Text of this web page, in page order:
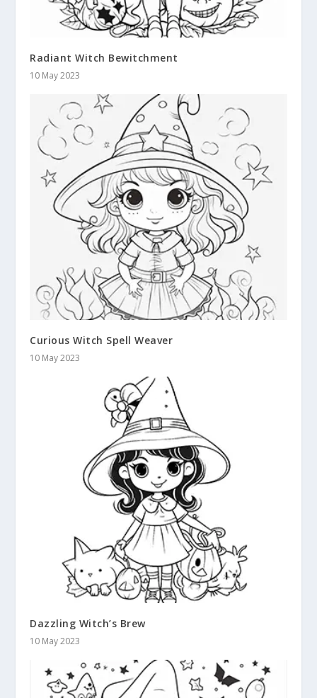
Radiant Witch Bewitchment
10 May 2023
Curious Witch Spell Weaver
10 May 2023
Dazzling Witch’s Brew
10 May 2023